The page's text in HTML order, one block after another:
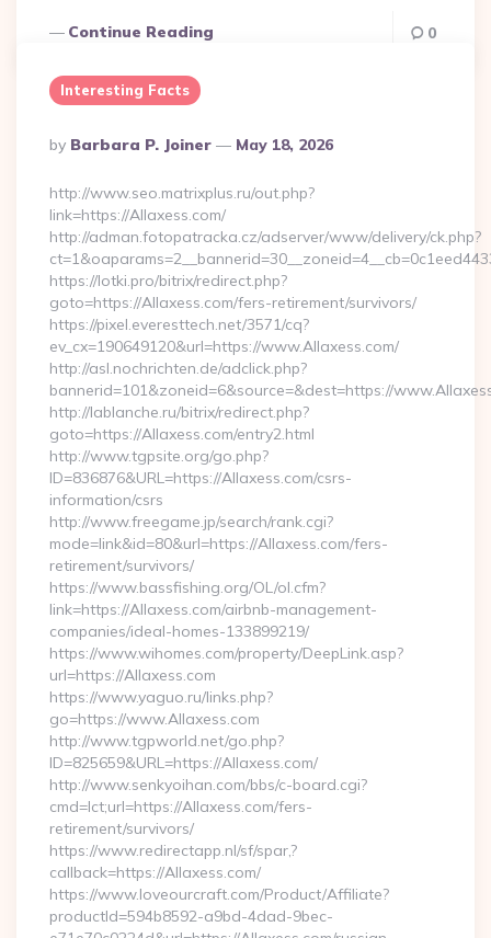
Continue Reading 0
Interesting Facts
Posted
By
By Barbara P. Joiner May 18, 2026
http://www.seo.matrixplus.ru/out.php?
link=https://Allaxess.com/
http://adman.fotopatracka.cz/adserver/www/delivery/ck.php?
https://lotki.pro/bitrix/redirect.php?
goto=https://Allaxess.com/fers-retirement/survivors/
https://pixel.everesttech.net/3571/cq?
ev_cx=190649120&url=https://www.Allaxess.com/
http://asl.nochrichten.de/adclick.php?
bannerid=101&zoneid=6&source=&dest=https://
http://lablanche.ru/bitrix/redirect.php?
goto=https://Allaxess.com/entry2.html
http://www.tgpsite.org/go.php?
ID=836876&URL=https://Allaxess.com/csrs-
information/csrs
http://www.freegame.jp/search/rank.cgi?
mode=link&id=80&url=https://Allaxess.com/fers-
retirement/survivors/
https://www.bassfishing.org/OL/ol.cfm?
link=https://Allaxess.com/airbnb-management-
companies/ideal-homes-133899219/
https://www.wihomes.com/property/DeepLink.asp?
url=https://Allaxess.com
https://www.yaguo.ru/links.php?
go=https://www.Allaxess.com
http://www.tgpworld.net/go.php?
ID=825659&URL=https://Allaxess.com/
http://www.senkyoihan.com/bbs/c-board.cgi?
cmd=lct;url=https://Allaxess.com/fers-
retirement/survivors/
https://www.redirectapp.nl/sf/spar,?
callback=https://Allaxess.com/
https://www.loveourcraft.com/Product/Affiliate?
productId=594b8592-a9bd-4dad-9bec-